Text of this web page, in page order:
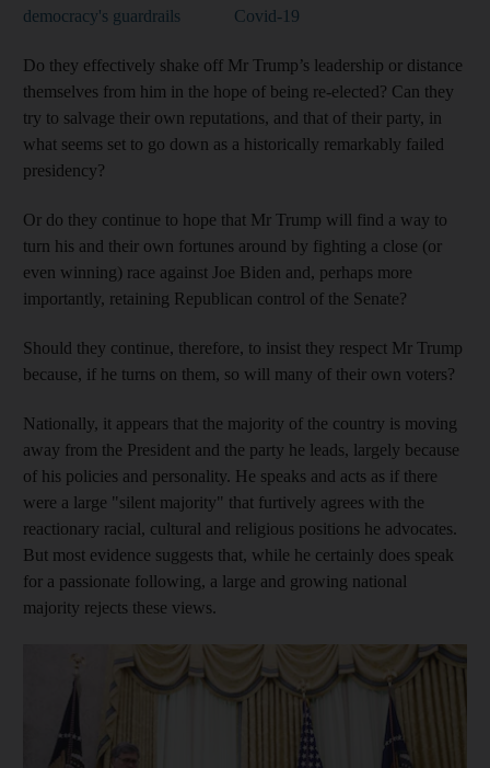
democracy's guardrails
Covid-19
Do they effectively shake off Mr Trump’s leadership or distance
themselves from him in the hope of being re-elected? Can they
try to salvage their own reputations, and that of their party, in
what seems set to go down as a historically remarkably failed
presidency?
Or do they continue to hope that Mr Trump will find a way to
turn his and their own fortunes around by fighting a close (or
even winning) race against Joe Biden and, perhaps more
importantly, retaining Republican control of the Senate?
Should they continue, therefore, to insist they respect Mr Trump
because, if he turns on them, so will many of their own voters?
Nationally, it appears that the majority of the country is moving
away from the President and the party he leads, largely because
of his policies and personality. He speaks and acts as if there
were a large "silent majority" that furtively agrees with the
reactionary racial, cultural and religious positions he advocates.
But most evidence suggests that, while he certainly does speak
for a passionate following, a large and growing national
majority rejects these views.